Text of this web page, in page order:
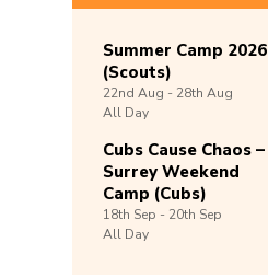
Summer Camp 2026
(Scouts)
22nd Aug - 28th Aug
All Day
Cubs Cause Chaos –
Surrey Weekend
Camp (Cubs)
18th Sep - 20th Sep
All Day